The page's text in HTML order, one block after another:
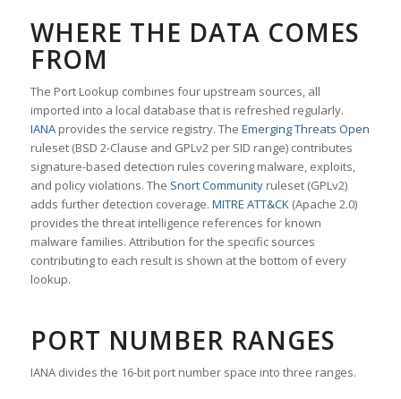
WHERE THE DATA COMES
FROM
The Port Lookup combines four upstream sources, all
imported into a local database that is refreshed regularly.
IANAprovides the service registry. The Emerging Threats Open
ruleset (BSD 2-Clause and GPLv2 per SID range) contributes
signature-based detection rules covering malware, exploits,
and policy violations. The Snort Communityruleset (GPLv2)
adds further detection coverage. MITRE ATT&CK(Apache 2.0)
provides the threat intelligence references for known
malware families. Attribution for the specific sources
contributing to each result is shown at the bottom of every
lookup.
PORT NUMBER RANGES
IANA divides the 16-bit port number space into three ranges.